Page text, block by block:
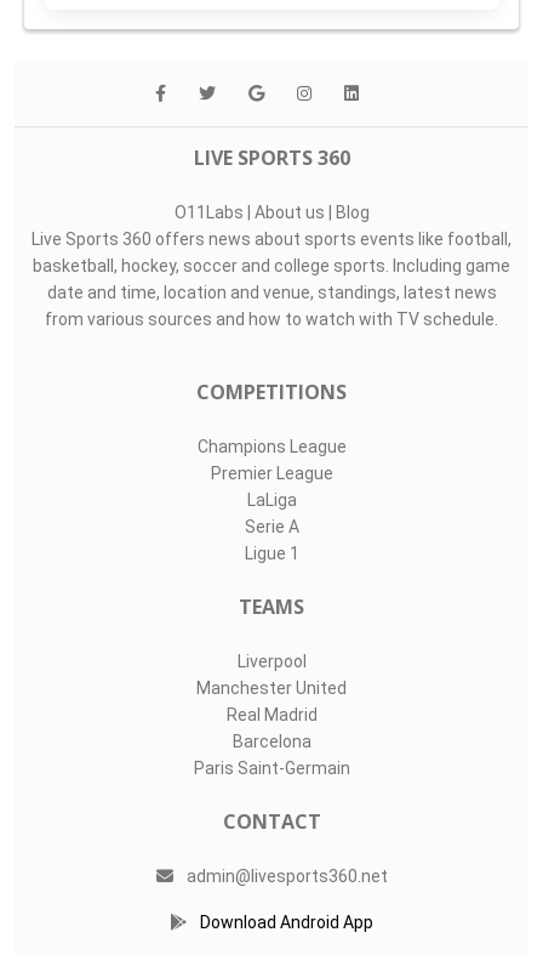
LIVE SPORTS 360
O11Labs | About us | Blog
Live Sports 360 offers news about sports events like football,
basketball, hockey, soccer and college sports. Including game
date and time, location and venue, standings, latest news
from various sources and how to watch with TV schedule.
COMPETITIONS
Champions League
Premier League
LaLiga
Serie A
Ligue 1
TEAMS
Liverpool
Manchester United
Real Madrid
Barcelona
Paris Saint-Germain
CONTACT
admin@livesports360.net
Download Android App